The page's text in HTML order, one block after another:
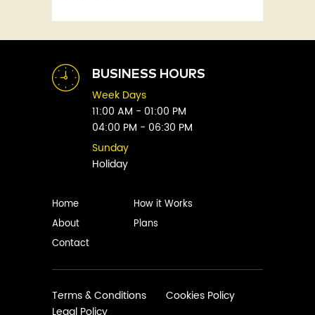
Food
Graphic Novels
Horror
Humour
Indian
Legal
Literature
Management
Memoirs
Mystery
Paranormal
Philosophy
Abi Titmuss
Abigail Gordon
Abraham Verghese
Adam Blade
Adarsh S
Adele Parks
Adolf Hitler
Agatha Christie
Agni Sreedhar
Ajayan
Ajijesh Pachatt
Ajith Gangadharan
BUSINESS HOURS
Week Days
11:00 AM - 01:00 PM
04:00 PM - 06:30 PM
Sunday
Holiday
Home
About
How it Works
Plans
Contact
Terms & Conditions
Cookies Policy